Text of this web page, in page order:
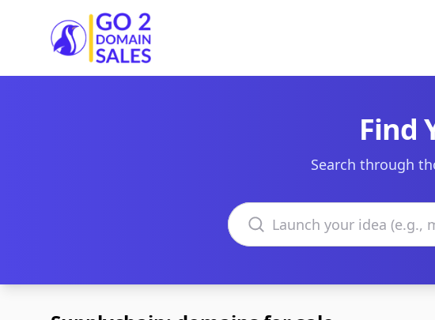
Go2DomainSales
Find
Search through
Search domains